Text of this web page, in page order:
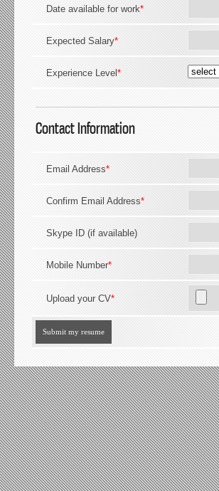
Date available for work*
Expected Salary*
Experience Level*
Contact Information
Email Address*
Confirm Email Address*
Skype ID (if available)
Mobile Number*
Upload your CV*